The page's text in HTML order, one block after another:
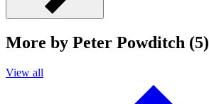
More by Peter Powditch (5)
View all